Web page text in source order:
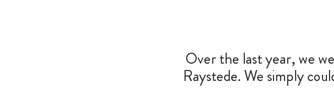
Over the last year, we
Raystede. We simply